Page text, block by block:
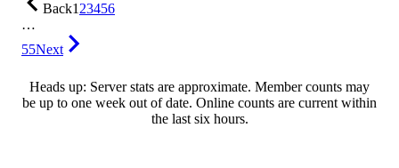
Back123456
…
55Next
Heads up: Server stats are approximate. Member counts may
be up to one week out of date. Online counts are current within
the last six hours.